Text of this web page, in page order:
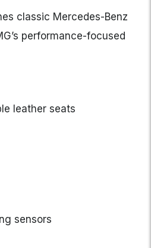
classic Mercedes-Benz
performance-focused
leather seats
sensors